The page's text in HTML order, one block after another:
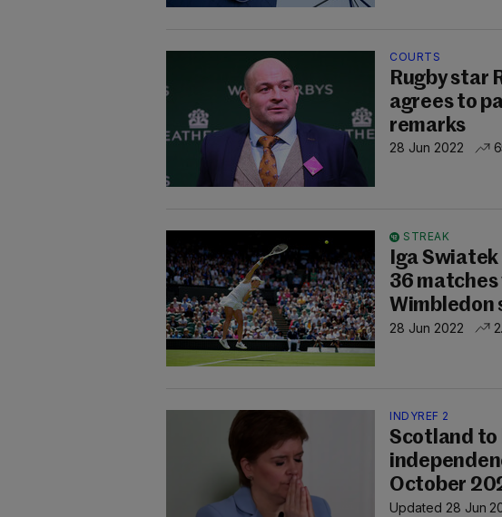
COURTS
Rugby star
agrees to
remarks
28 Jun 2022
STREAK
Iga
36
Wimbledon
28 Jun 2022
INDYREF 2
Scotland to
October
Updated 28 Jun